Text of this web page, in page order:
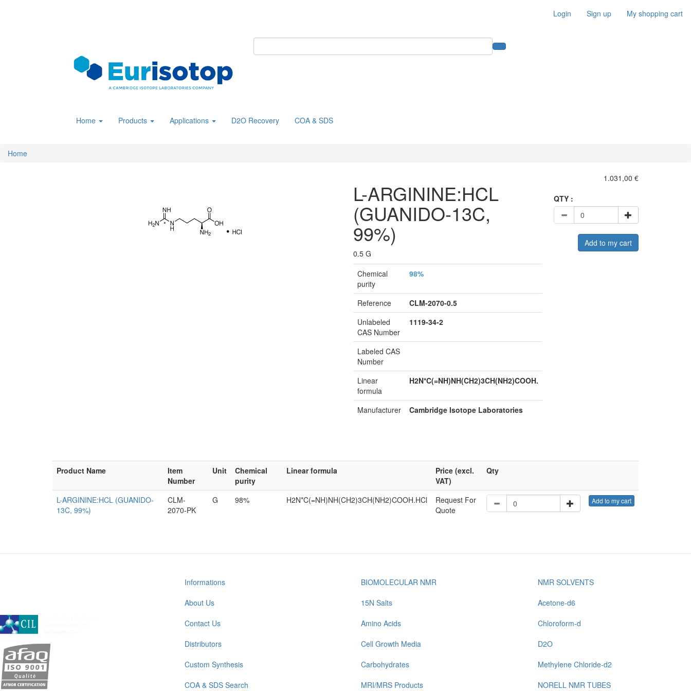
Login Sign up My shopping cart
Home Products Applications D2O Recovery COA & SDS
Home
L-ARGININE:HCL
(GUANIDO-13C,
99%)
0.5 G
Chemical
purity
98%
Reference
CLM-2070-0.5
Unlabeled
CAS Number
1119-34-2
Labeled CAS
Number
Linear
formula
H2N*C(=NH)NH(CH2)3CH(NH2)COOH.
Manufacturer Cambridge Isotope Laboratories
1.031,00 €
QTY :
Add to my cart
Product Name
Item
Number
Unit
Chemical
purity
Linear formula
Price (excl.
VAT)
Qty
L-ARGININE:HCL (GUANIDO-
13C, 99%)
CLM-
2070-PK
G 98% H2N*C(=NH)NH(CH2)3CH(NH2)COOH.HCl
Request For
Quote
Add to my cart
Informations
About Us
Contact Us
Distributors
Custom Synthesis
COA & SDS Search
BIOMOLECULAR NMR
15N Salts
Amino Acids
Cell Growth Media
Carbohydrates
MRI/MRS Products
NMR SOLVENTS
Acetone-d6
Chloroform-d
D2O
Methylene Chloride-d2
NORELL NMR TUBES